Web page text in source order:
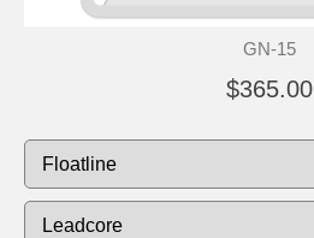
GN-15
$365.00